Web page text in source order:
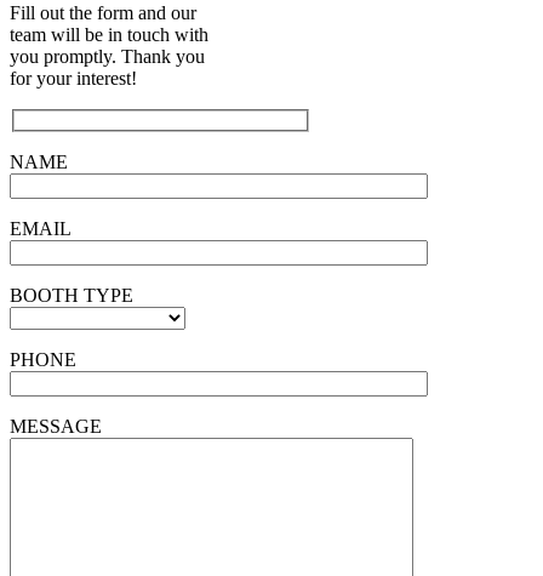
Fill out the form and our
team will be in touch with
you promptly. Thank you
for your interest!
NAME
EMAIL
BOOTH TYPE
PHONE
MESSAGE